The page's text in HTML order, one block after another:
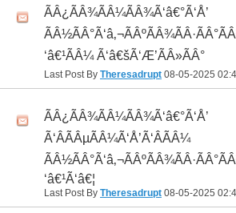
ÃÂ¿ÃÂ¾ÃÂ¼ÃÂ¾Ã‘â€°Ã‘Å’
‘â€¹ÃÂ¼ Ã‘â€šÃ‘Æ’ÃÂ»ÃÂ°
Last Post By Theresadrupt 08-05-2025
ÃÂ¿ÃÂ¾ÃÂ¼ÃÂ¾Ã‘â€°Ã‘Å’
Ã‘ÂÃÂµÃÂ¼Ã‘Å’Ã‘ÂÃÂ¼
‘â€¹Ã‘â€¦
Last Post By Theresadrupt 08-05-2025